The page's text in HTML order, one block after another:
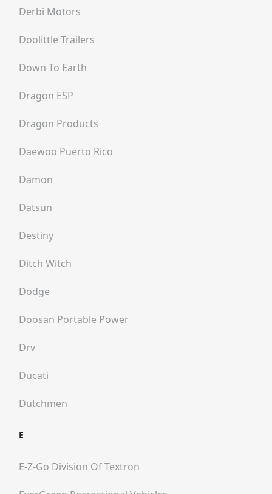
Derbi Motors
Doolittle Trailers
Down To Earth
Dragon ESP
Dragon Products
Daewoo Puerto Rico
Damon
Datsun
Destiny
Ditch Witch
Dodge
Doosan Portable Power
Drv
Ducati
Dutchmen
E
E-Z-Go Division Of Textron